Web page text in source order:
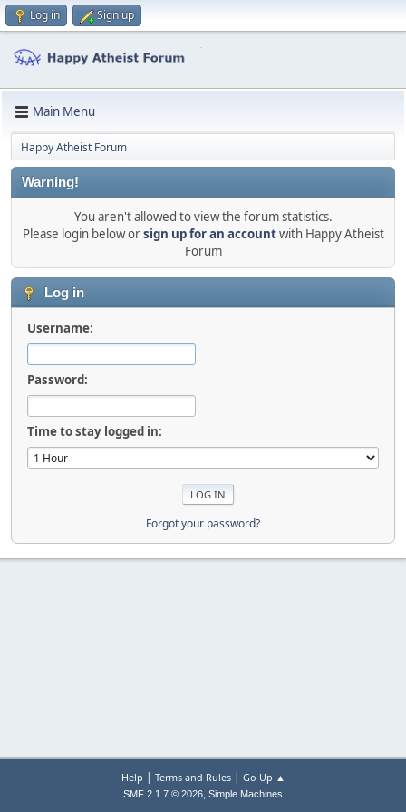
Log in Sign up
Main Menu
Happy Atheist Forum
Warning!
You aren't allowed to view the forum statistics.
Please login below orsign up for an accountwith Happy Atheist
Forum
Log in
Username:
Password:
Time to stay logged in:
Forgot your password?
Help | Terms and Rules| Go Up ▲
SMF 2.1.7 © 2026, Simple Machines